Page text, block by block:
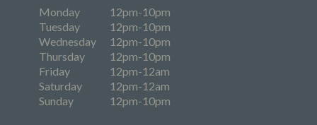
Monday
12pm-10pm
Tuesday
12pm-10pm
Wednesday
12pm-10pm
Thursday
12pm-10pm
Friday
12pm-12am
Saturday
12pm-12am
Sunday
12pm-10pm